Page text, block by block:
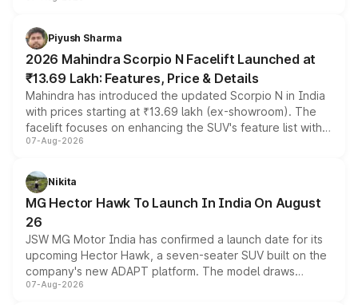
more accessible entry point into the brand's latest
electric performance sedan range.
Piyush Sharma
2026 Mahindra Scorpio N Facelift Launched at
₹13.69 Lakh: Features, Price & Details
Mahindra has introduced the updated Scorpio N in India
with prices starting at ₹13.69 lakh (ex-showroom). The
facelift focuses on enhancing the SUV's feature list with a
panoramic sunroof, larger digital displays, Level 2 ADAS
petrol and diesel engine options without any mechanical
changes.
07-Aug-2026
Nikita
MG Hector Hawk To Launch In India On August
26
JSW MG Motor India has confirmed a launch date for its
upcoming Hector Hawk, a seven-seater SUV built on the
company's new ADAPT platform. The model draws
heavily from the Wuling Starlight 560 sold overseas and
07-Aug-2026